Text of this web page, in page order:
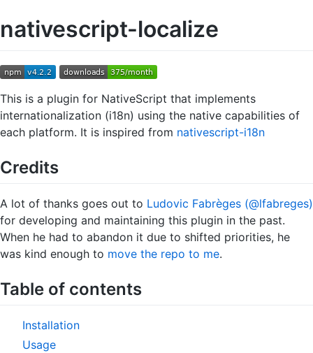
nativescript-localize
This is a plugin for NativeScript that implements
internationalization (i18n) using the native capabilities of
each platform. It is inspired from nativescript-i18n
Credits
A lot of thanks goes out to Ludovic Fabrèges (@lfabreges)
for developing and maintaining this plugin in the past.
When he had to abandon it due to shifted priorities, he
was kind enough to move the repo to me.
Table of contents
Installation
Usage